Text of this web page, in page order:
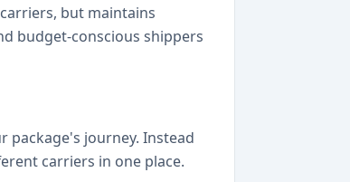
but maintains
budget-conscious shippers
package's journey. Instead
carriers in one place.